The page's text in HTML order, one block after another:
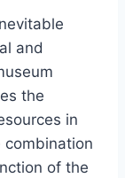
and
the
in
combination
of the